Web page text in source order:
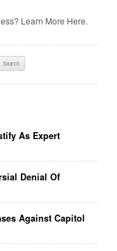
Learn More Here.
As Expert
Denial Of
Against Capitol